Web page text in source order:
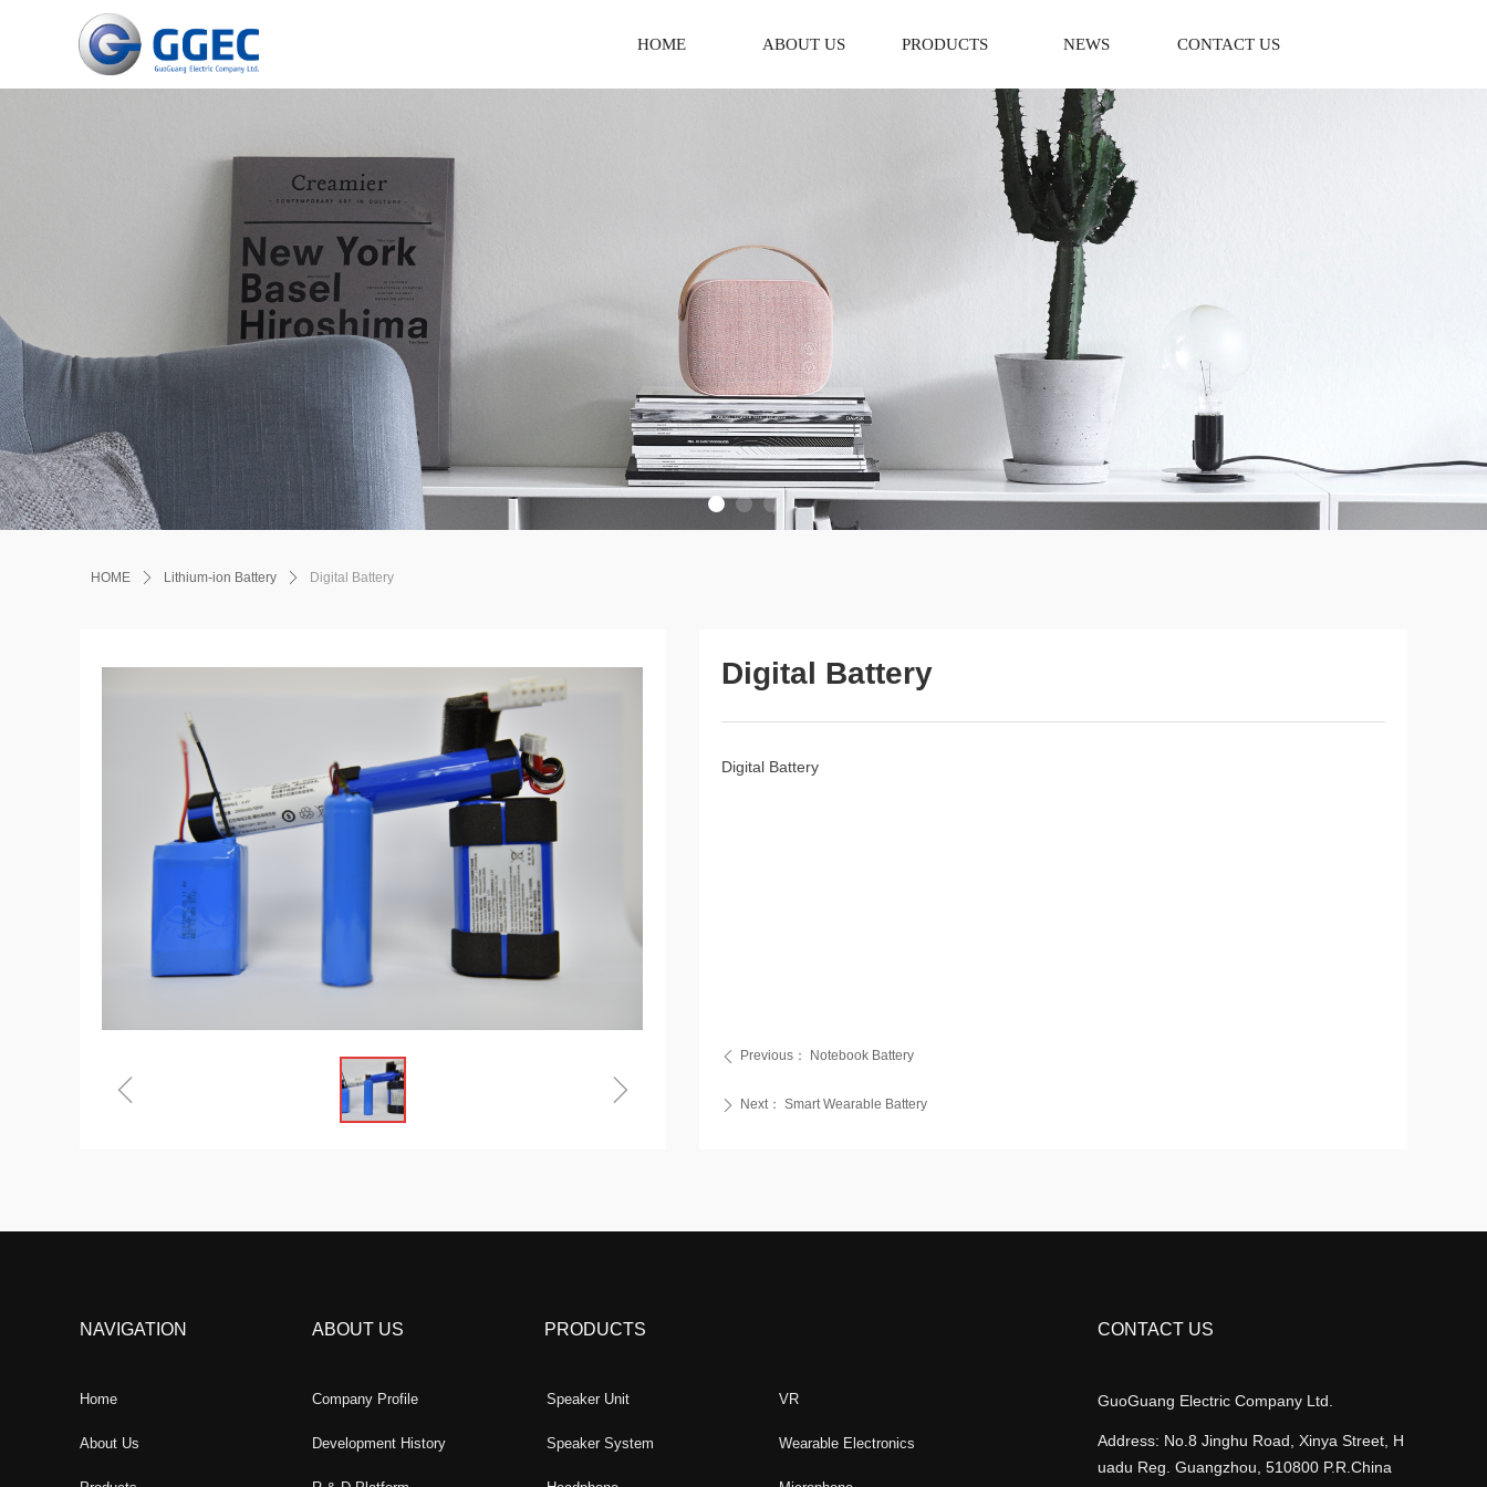
HOME ABOUT US PRODUCTS NEWS CONTACT US
Digital Battery
Digital Battery
ꄴ Previous： Notebook Battery
ꄲ Next： Smart Wearable Battery
HOME ꄲ Lithium-ion Battery ꄲ Digital Battery
ꁆ ꁇ
ABOUT US
Company Profile
Development History
NAVIGATION
Home
About Us
PRODUCTS
Speaker Unit
Speaker System
VR
Wearable Electronics
CONTACT US
GuoGuang Electric Company Ltd.
Address: No.8 Jinghu Road, Xinya Street, H
uadu Reg. Guangzhou, 510800 P.R.China